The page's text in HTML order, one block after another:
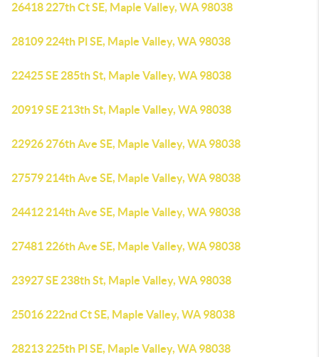
26418 227th Ct SE, Maple Valley, WA 98038
28109 224th Pl SE, Maple Valley, WA 98038
22425 SE 285th St, Maple Valley, WA 98038
20919 SE 213th St, Maple Valley, WA 98038
22926 276th Ave SE, Maple Valley, WA 98038
27579 214th Ave SE, Maple Valley, WA 98038
24412 214th Ave SE, Maple Valley, WA 98038
27481 226th Ave SE, Maple Valley, WA 98038
23927 SE 238th St, Maple Valley, WA 98038
25016 222nd Ct SE, Maple Valley, WA 98038
28213 225th Pl SE, Maple Valley, WA 98038